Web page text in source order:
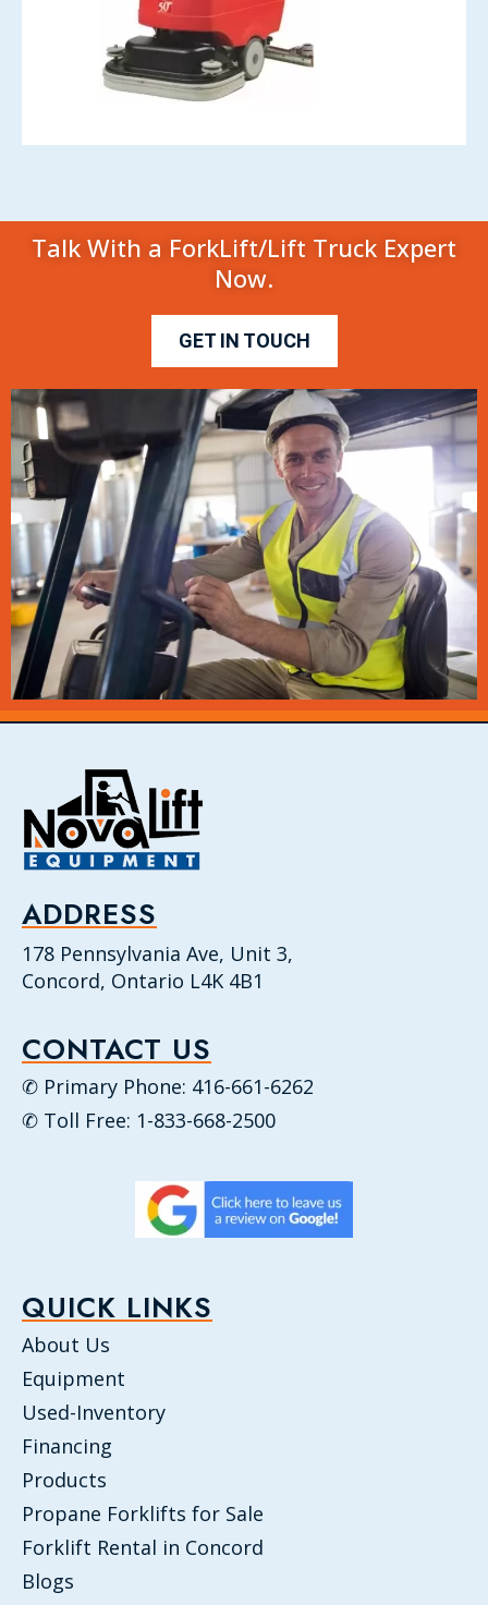
Talk With a ForkLift/Lift Truck Expert
Now.
GET IN TOUCH
ADDRESS
178 Pennsylvania Ave, Unit 3,
Concord, Ontario L4K 4B1
CONTACT US
✆ Primary Phone: 416-661-6262
✆ Toll Free: 1-833-668-2500
QUICK LINKS
About Us
Equipment
Used-Inventory
Financing
Products
Propane Forklifts for Sale
Forklift Rental in Concord
Blogs